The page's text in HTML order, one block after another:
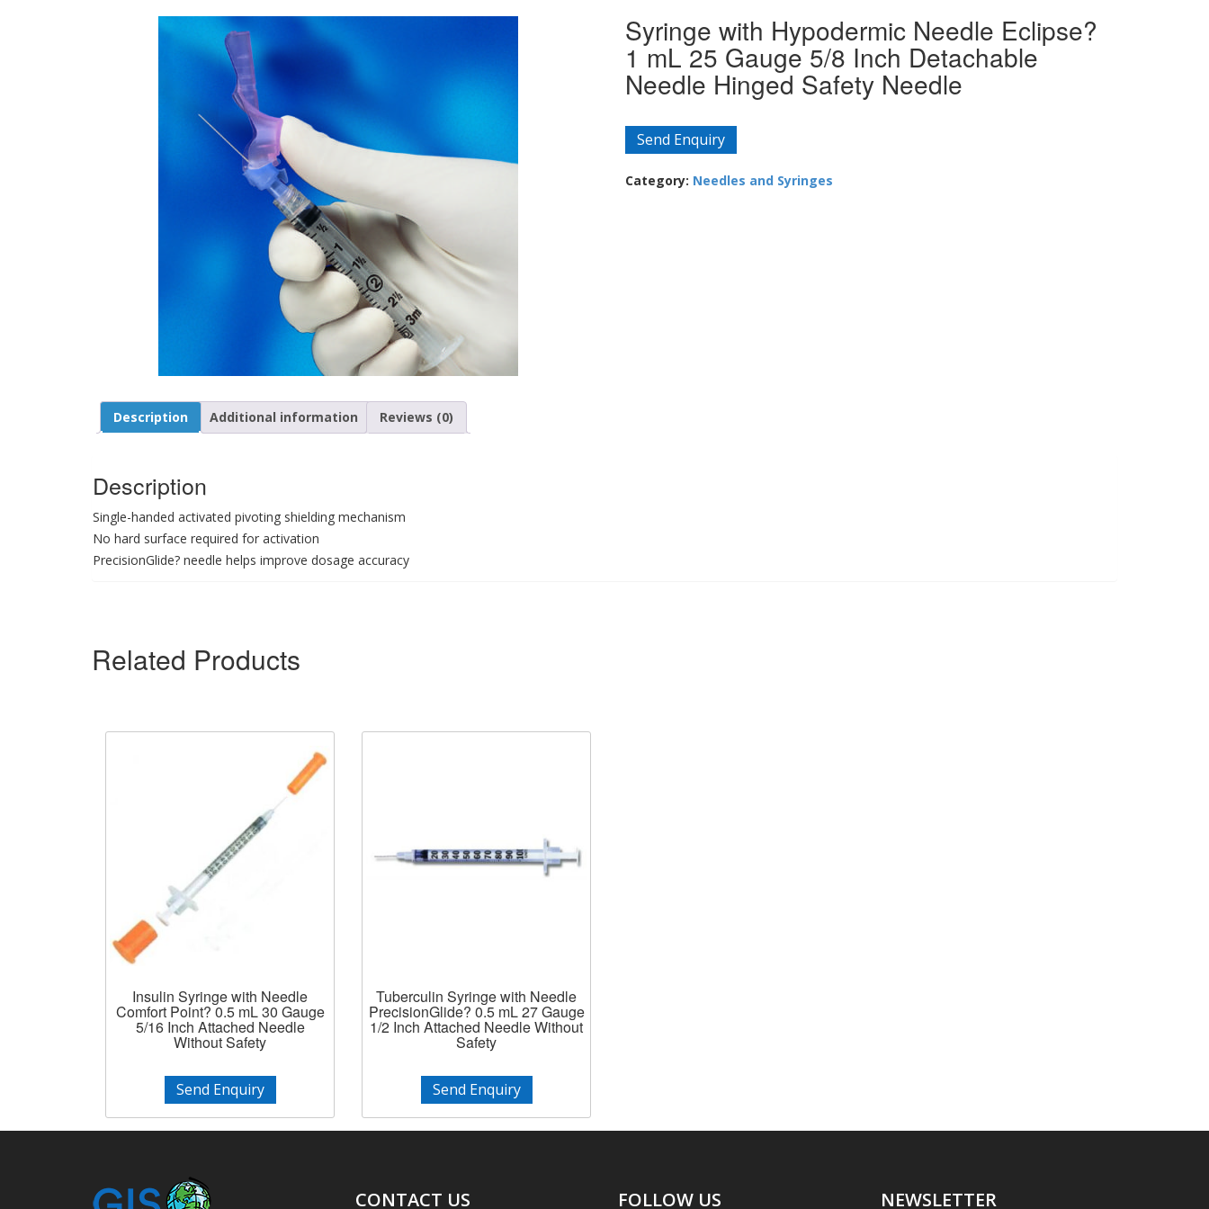
Syringe with Hypodermic Needle Eclipse?
1 mL 25 Gauge 5/8 Inch Detachable
Needle Hinged Safety Needle
Send Enquiry
Category: Needles and Syringes
Description Additional information Reviews (0)
Description
Single-handed activated pivoting shielding mechanism
No hard surface required for activation
PrecisionGlide? needle helps improve dosage accuracy
Related Products
Insulin Syringe with Needle
Comfort Point? 0.5 mL 30 Gauge
5/16 Inch Attached Needle
Without Safety
Send Enquiry
Tuberculin Syringe with Needle
PrecisionGlide? 0.5 mL 27 Gauge
1/2 Inch Attached Needle Without
Safety
Send Enquiry
CONTACT US FOLLOW US NEWSLETTER